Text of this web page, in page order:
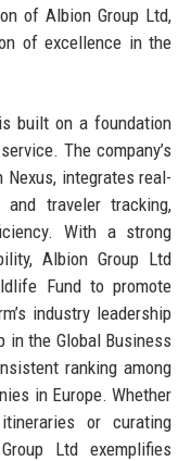
of Albion Group Ltd,
of excellence in the
built on a foundation
The company’s
integrates real-
and traveler tracking,
With a strong
Albion Group Ltd
Fund to promote
industry leadership
in the Global Business
ranking among
in Europe. Whether
or curating
Ltd exemplifies